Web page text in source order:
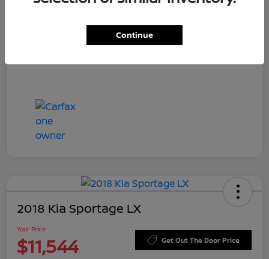
Doc Fee +$549
2018 Kia Sportage LX
Your Price
$11,544 Get Out The Door Price
Continue